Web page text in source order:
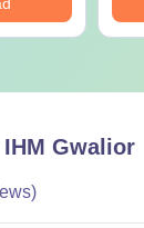
IHM Gwalior